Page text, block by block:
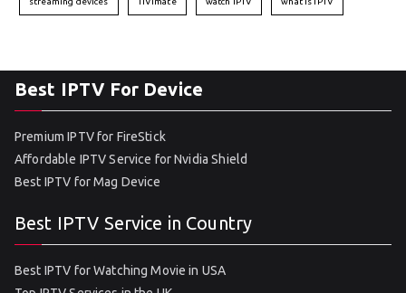
Best IPTV For Device
Premium IPTV for FireStick
Affordable IPTV Service for Nvidia Shield
Best IPTV for Mag Device
Best IPTV Service in Country
Best IPTV for Watching Movie in USA